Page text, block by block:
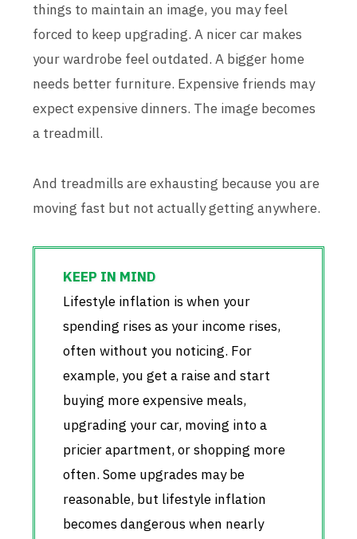
things to maintain an image, you may feel
forced to keep upgrading. A nicer car makes
your wardrobe feel outdated. A bigger home
needs better furniture. Expensive friends may
expect expensive dinners. The image becomes
a treadmill.
And treadmills are exhausting because you are
moving fast but not actually getting anywhere.
Lifestyle inflation is when your
spending rises as your income rises,
often without you noticing. For
example, you get a raise and start
buying more expensive meals,
upgrading your car, moving into a
pricier apartment, or shopping more
often. Some upgrades may be
reasonable, but lifestyle inflation
becomes dangerous when nearly